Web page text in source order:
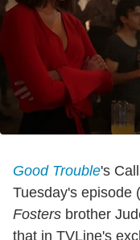
Good Trouble's
Tuesday's episode
Fosters brother
that in TVLine's